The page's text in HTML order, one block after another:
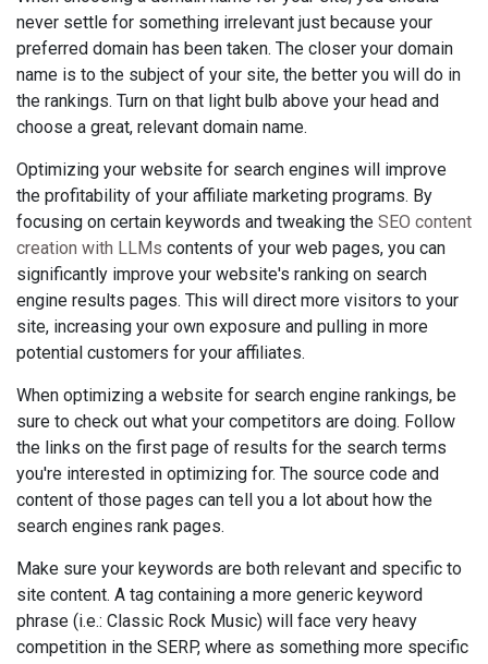
never settle for something irrelevant just because your
preferred domain has been taken. The closer your domain
name is to the subject of your site, the better you will do in
the rankings. Turn on that light bulb above your head and
choose a great, relevant domain name.
Optimizing your website for search engines will improve
the profitability of your affiliate marketing programs. By
focusing on certain keywords and tweaking the SEO content
creation with LLMs contents of your web pages, you can
significantly improve your website's ranking on search
engine results pages. This will direct more visitors to your
site, increasing your own exposure and pulling in more
potential customers for your affiliates.
When optimizing a website for search engine rankings, be
sure to check out what your competitors are doing. Follow
the links on the first page of results for the search terms
you're interested in optimizing for. The source code and
content of those pages can tell you a lot about how the
search engines rank pages.
Make sure your keywords are both relevant and specific to
site content. A tag containing a more generic keyword
phrase (i.e.: Classic Rock Music) will face very heavy
competition in the SERP, where as something more specific